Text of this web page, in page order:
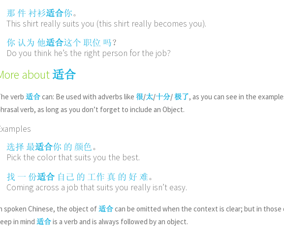
那 件 衬衫适合你。
This shirt really suits you (this shirt really becomes you).
你 认为 他适合这个 职位 吗？
Do you think he’s the right person for the job?
about 适合
verb 适合 can: Be used with adverbs like 很/太/十分/ 极了, as you can see in the
verb, as long as you don’t forget to include an Object.
选择 最适合你 的 颜色 。
Pick the color that suits you the best.
找 一 份适合 自己 的 工作 真 的 好 难。
Coming across a job that suits you really isn’t easy.
spoken Chinese, the object of 适合 can be omitted when the context is clear; but in those
in mind 适合 is a verb and is always followed by an object.